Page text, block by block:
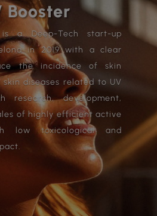
Booster
is a Deep-Tech start-up
in 2019 with a clear
the incidence of skin
diseases related to UV
research, development,
of highly efficient active
low toxicological and